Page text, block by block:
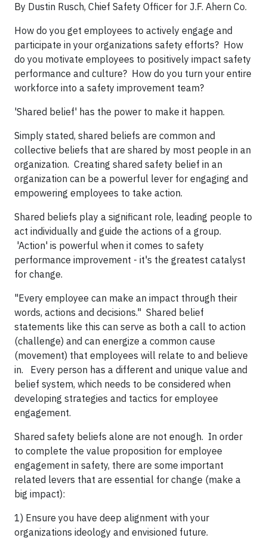
By Dustin Rusch, Chief Safety Officer for J.F. Ahern Co.​
How do you get employees to actively engage and
participate in your organizations safety efforts? How
do you motivate employees to positively impact safety
performance and culture? How do you turn your entire
workforce into a safety improvement team?
'Shared belief' has the power to make it happen.
Simply stated, shared beliefs are common and
collective beliefs that are shared by most people in an
organization. Creating shared safety belief in an
organization can be a powerful lever for engaging and
empowering employees to take action.
Shared beliefs play a significant role, leading people to
act individually and guide the actions of a group.
'Action' is powerful when it comes to safety
performance improvement - it's the greatest catalyst
for change.
"Every employee can make an impact through their
words, actions and decisions." Shared belief
statements like this can serve as both a call to action
(challenge) and can energize a common cause
(movement) that employees will relate to and believe
in. Every person has a different and unique value and
belief system, which needs to be considered when
developing strategies and tactics for employee
engagement.
Shared safety beliefs alone are not enough. In order
to complete the value proposition for employee
engagement in safety, there are some important
related levers that are essential for change (make a
big impact):
1) Ensure you have deep alignment with your
organizations ideology and envisioned future.